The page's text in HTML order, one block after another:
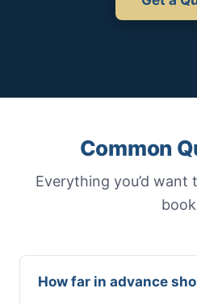
Common
Everything you’d
How far in advance